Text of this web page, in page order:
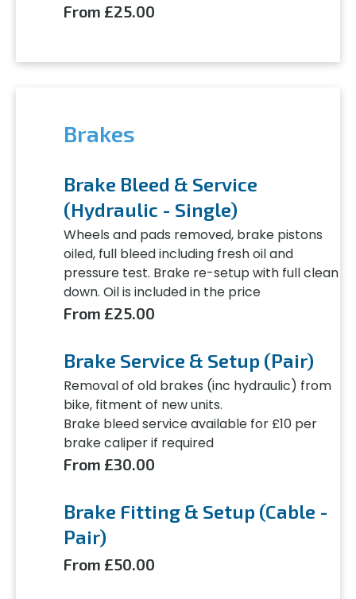
From £25.00
Brakes
Brake Bleed & Service
(Hydraulic - Single)
Wheels and pads removed, brake pistons
oiled, full bleed including fresh oil and
pressure test. Brake re-setup with full clean
down. Oil is included in the price
From £25.00
Brake Service & Setup (Pair)
Removal of old brakes (inc hydraulic) from
bike, fitment of new units.
Brake bleed service available for £10 per
brake caliper if required
From £30.00
Brake Fitting & Setup (Cable -
Pair)
From £50.00